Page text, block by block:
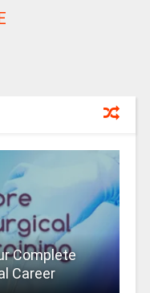
Complete
Career